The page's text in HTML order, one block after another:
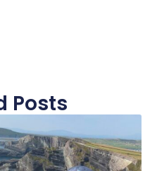
Posts